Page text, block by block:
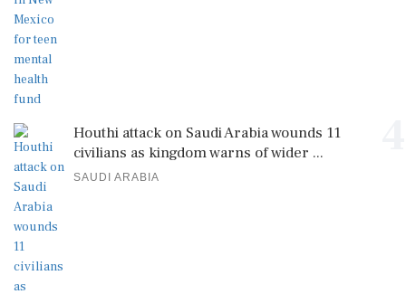
Houthi attack on Saudi Arabia wounds 11
civilians as kingdom warns of wider ...
SAUDI ARABIA